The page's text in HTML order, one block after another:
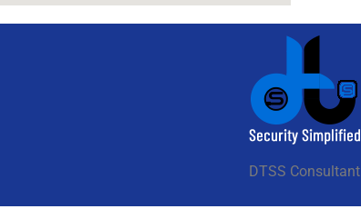
DTSS Consultant